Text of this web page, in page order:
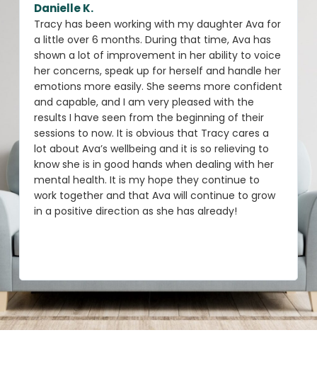
Danielle K.
Tracy has been working with my daughter Ava for
a little over 6 months. During that time, Ava has
shown a lot of improvement in her ability to voice
her concerns, speak up for herself and handle her
emotions more easily. She seems more confident
and capable, and I am very pleased with the
results I have seen from the beginning of their
sessions to now. It is obvious that Tracy cares a
lot about Ava’s wellbeing and it is so relieving to
know she is in good hands when dealing with her
mental health. It is my hope they continue to
work together and that Ava will continue to grow
in a positive direction as she has already!